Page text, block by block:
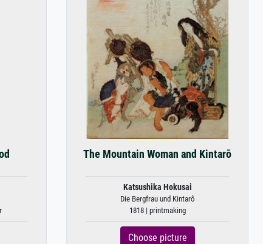
The Mountain Woman and Kintarō
Katsushika Hokusai
Die Bergfrau und Kintarô
1818 | printmaking
Choose picture